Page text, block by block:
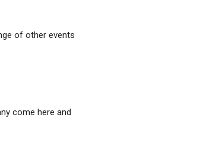
of other events
come here and